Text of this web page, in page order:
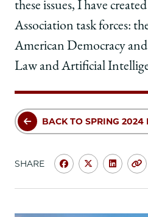
these issues, I have
Association task forces:
American Democracy
Law and Artificial
BACK TO SPRING 2024
SHARE
Share
Chicago
Share
Chicago
Share